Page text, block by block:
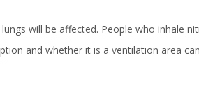
will be affected. People who inhale
and whether it is a ventilation area can